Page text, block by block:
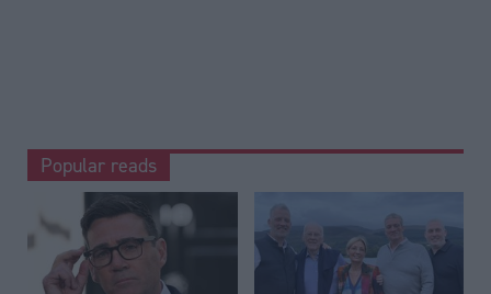
Popular reads